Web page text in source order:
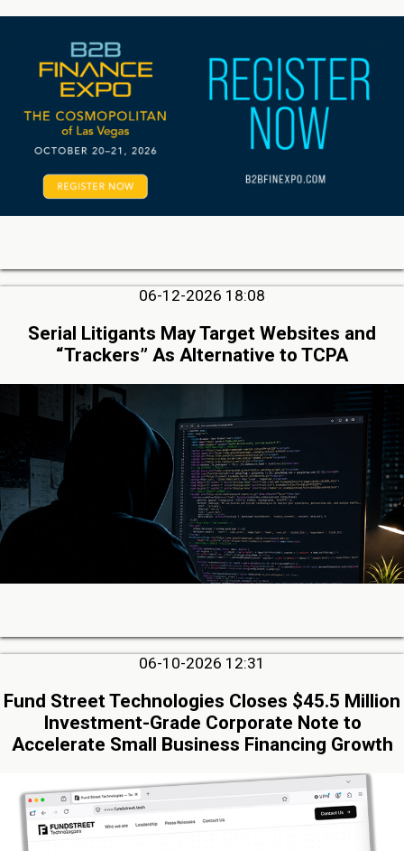
06-12-2026 18:08
Serial Litigants May Target Websites and
“Trackers” As Alternative to TCPA
06-10-2026 12:31
Fund Street Technologies Closes $45.5 Million
Investment-Grade Corporate Note to
Accelerate Small Business Financing Growth